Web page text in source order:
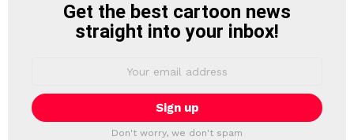
NEWSLETTER
Get the best cartoon news
straight into your inbox!
Don't worry, we don't spam